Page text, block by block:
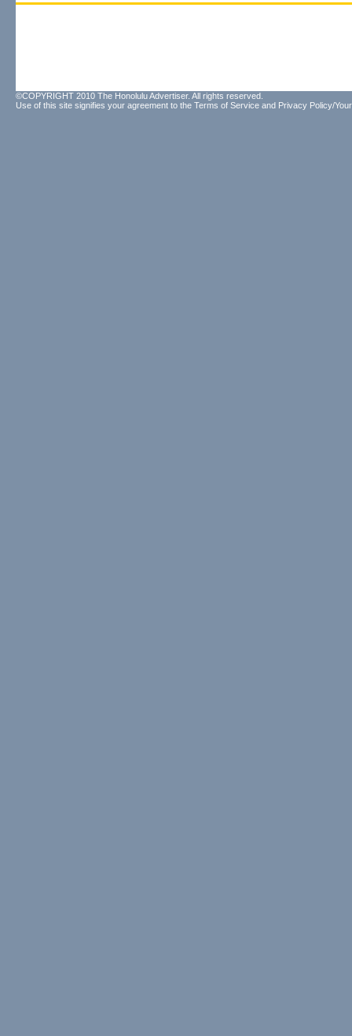
©COPYRIGHT 2010 The Honolulu Advertiser. All rights reserved.
Use of this site signifies your agreement to the Terms of Service and Privacy Policy/